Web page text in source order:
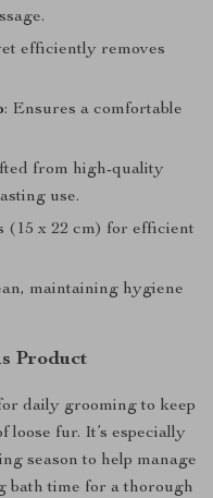
efficiently removes
: Ensures a comfortable
from high-quality
use.
(15 x 22 cm) for efficient
maintaining hygiene
Product
daily grooming to keep
loose fur. It’s especially
season to help manage
bath time for a thorough